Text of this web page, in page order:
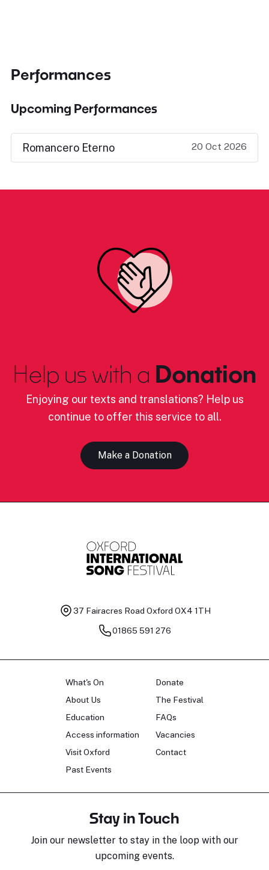
Performances
Upcoming Performances
Romancero Eterno 20 Oct 2026
Help us with a Donation
Enjoying our texts and translations? Help us
continue to offer this service to all.
Make a Donation
37 Fairacres Road Oxford OX4 1TH
01865 591 276
What's On
About Us
Education
Access information
Visit Oxford
Past Events
Donate
The Festival
FAQs
Vacancies
Contact
Stay in Touch
Join our newsletter to stay in the loop with our
upcoming events.